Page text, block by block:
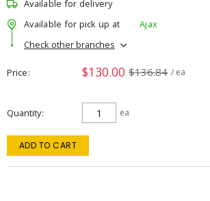
Available for delivery
Available for pick up at
Ajax
Check other branches
Price $130.00 $136.84 / ea
Quantity ea
ADD TO CART